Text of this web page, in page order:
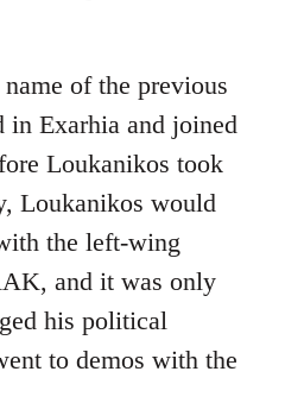
of the previous
Exarhia and joined
Loukanikos took
Loukanikos would
the left-wing
and it was only
his political
to demos with the